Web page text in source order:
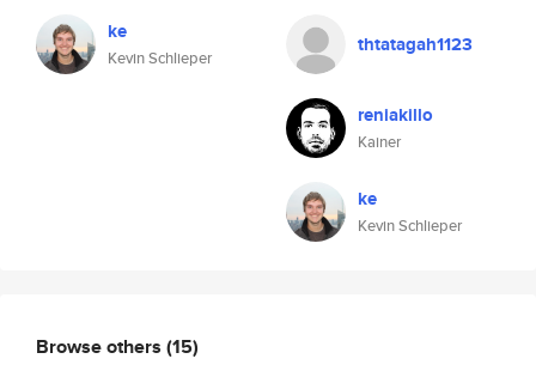
ke
Kevin Schlieper
thtatagah1123
reniakillo
Kainer
ke
Kevin Schlieper
Browse others (15)